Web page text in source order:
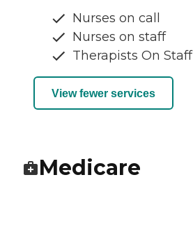
Nurses on call
Nurses on staff
Therapists On Staff
View fewer services
Medicare